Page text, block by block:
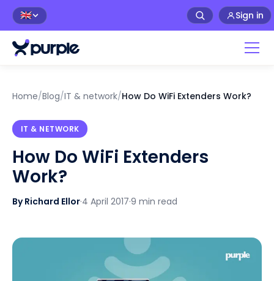
🇬🇧 Sign in
Home/Blog/IT & network/How Do WiFi Extenders Work?
IT & NETWORK
How Do WiFi Extenders
Work?
By Richard Ellor·4 April 2017·9 min read